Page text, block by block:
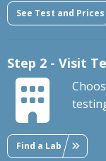
See Test and Prices
Step 2 - Visit
Find a Lab